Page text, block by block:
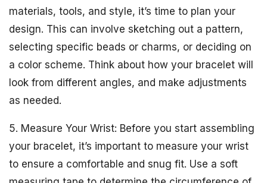
materials, tools, and style, it’s time to plan your
design. This can involve sketching out a pattern,
selecting specific beads or charms, or deciding on
a color scheme. Think about how your bracelet will
look from different angles, and make adjustments
as needed.
5. Measure Your Wrist: Before you start assembling
your bracelet, it’s important to measure your wrist
to ensure a comfortable and snug fit. Use a soft